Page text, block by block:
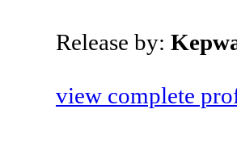
Release by:
view complete